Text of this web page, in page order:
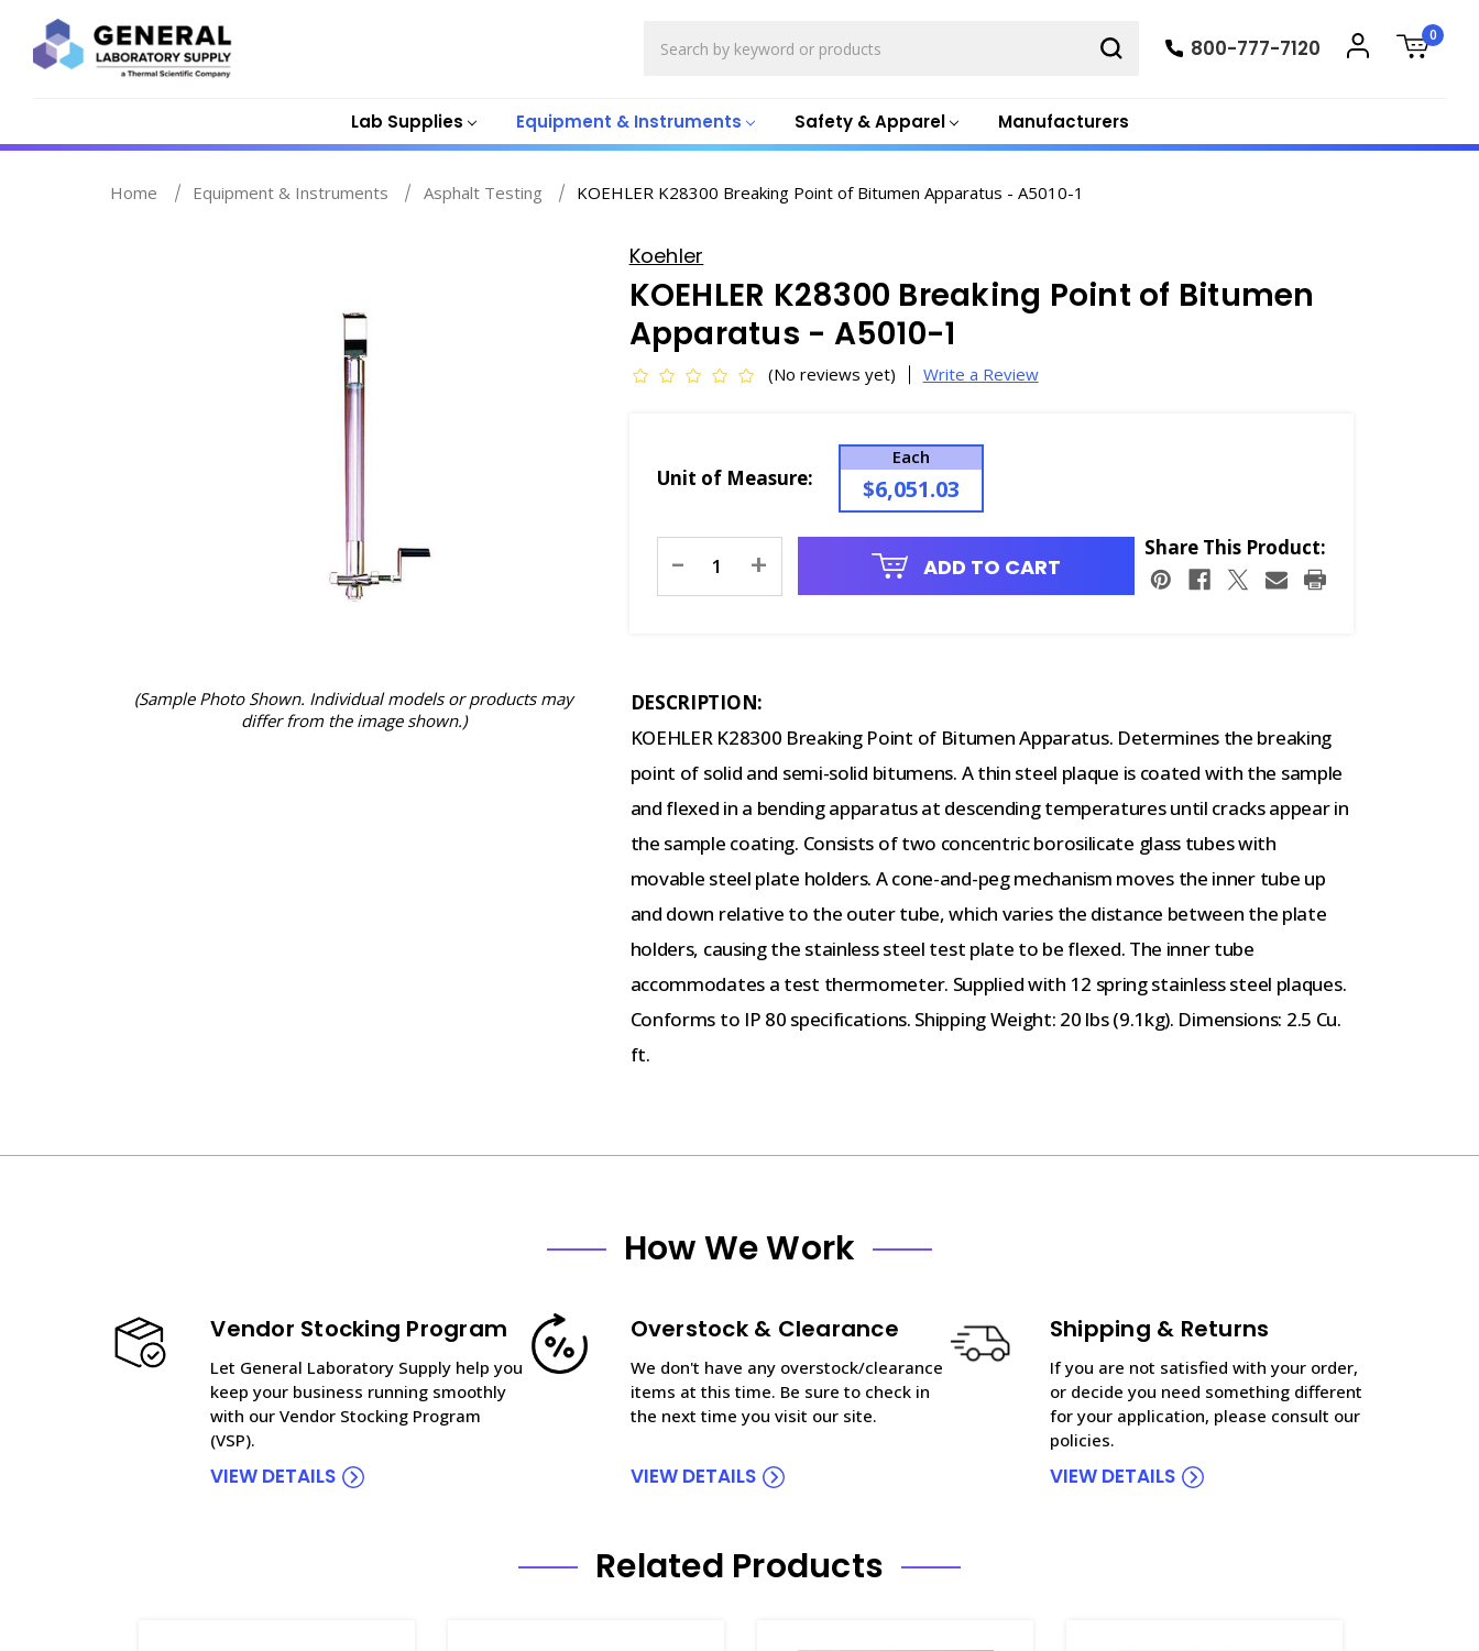
Lab Supplies Equipment & Instruments Safety & Apparel Manufacturers
800-777-7120
0
Home Equipment & Instruments Asphalt Testing KOEHLER K28300 Breaking Point of Bitumen Apparatus - A5010-1
(Sample Photo Shown. Individual models or products may
differ from the image shown.)
Koehler
KOEHLER K28300 Breaking Point of Bitumen
Apparatus - A5010-1
(No reviews yet) Write a Review
Unit of Measure:
Each
$6,051.03
Stock:
- + ADD TO CART
Share This Product:
DESCRIPTION:
KOEHLER K28300 Breaking Point of Bitumen Apparatus. Determines the breaking
point of solid and semi-solid bitumens. A thin steel plaque is coated with the sample
and flexed in a bending apparatus at descending temperatures until cracks appear in
the sample coating. Consists of two concentric borosilicate glass tubes with
movable steel plate holders. A cone-and-peg mechanism moves the inner tube up
and down relative to the outer tube, which varies the distance between the plate
holders, causing the stainless steel test plate to be flexed. The inner tube
accommodates a test thermometer. Supplied with 12 spring stainless steel plaques.
Conforms to IP 80 specifications. Shipping Weight: 20 lbs (9.1kg). Dimensions: 2.5 Cu.
ft.
How We Work
Vendor Stocking Program
Let General Laboratory Supply help you
keep your business running smoothly
with our Vendor Stocking Program
(VSP).
VIEW DETAILS
Overstock & Clearance
We don't have any overstock/clearance
items at this time. Be sure to check in
the next time you visit our site.
VIEW DETAILS
Shipping & Returns
If you are not satisfied with your order,
or decide you need something different
for your application, please consult our
policies.
VIEW DETAILS
Related Products